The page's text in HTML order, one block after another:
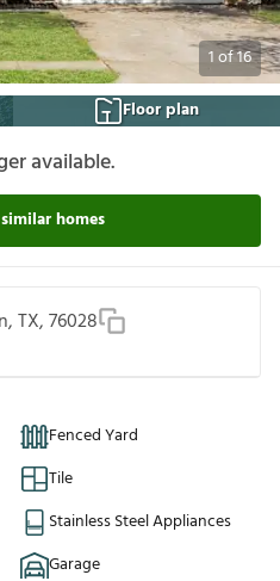
1of16
Floor plan
available.
homes
TX, 76028
Fenced Yard
Tile
Stainless Steel Appliances
Garage